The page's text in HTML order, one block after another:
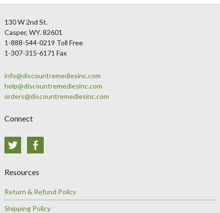
Footer
130 W 2nd St.
Casper, WY. 82601
1-888-544-0219 Toll Free
1-307-315-6171 Fax
info@discountremediesinc.com
help@discountremediesinc.com
orders@discountremediesinc.com
Connect
Twitter
Resources
Return & Refund Policy
Shipping Policy